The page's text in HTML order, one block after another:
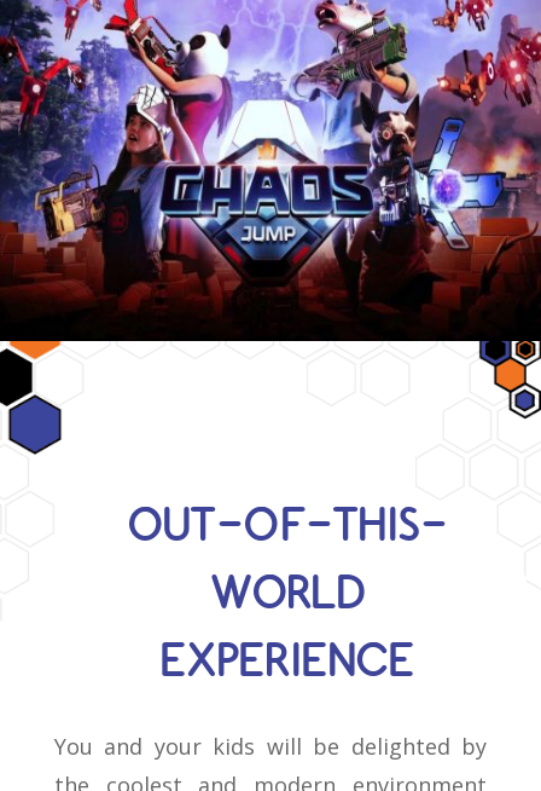
OUT-OF-THIS-
WORLD
EXPERIENCE
You and your kids will be delighted by
the coolest and modern environment